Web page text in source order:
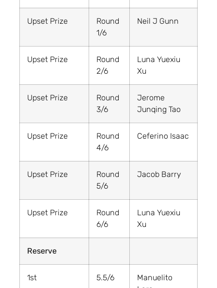
Upset Prize
Round
1/6
Neil J Gunn
Upset Prize
Round
2/6
Luna Yuexiu
Xu
Upset Prize
Round
3/6
Jerome
Junqing Tao
Upset Prize
Round
4/6
Ceferino Isaac
Upset Prize
Round
5/6
Jacob Barry
Upset Prize
Round
6/6
Luna Yuexiu
Xu
Reserve
1st 5.5/6
Manuelito